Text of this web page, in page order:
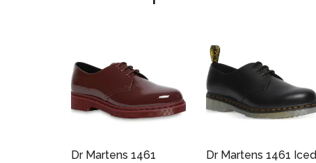
Dr Martens 1461
Dr Martens 1461 Iced